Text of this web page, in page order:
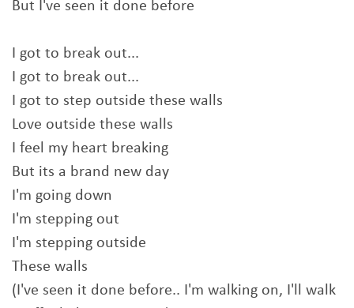
But I've seen it done before
I got to break out...
I got to break out...
I got to step outside these walls
Love outside these walls
I feel my heart breaking
But its a brand new day
I'm going down
I'm stepping out
I'm stepping outside
These walls
(I've seen it done before.. I'm walking on, I'll walk